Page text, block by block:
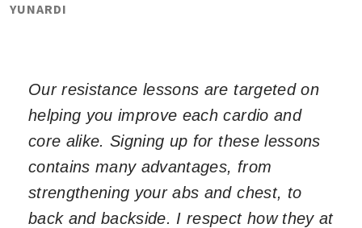
YUNARDI
Our resistance lessons are targeted on
helping you improve each cardio and
core alike. Signing up for these lessons
contains many advantages, from
strengthening your abs and chest, to
back and backside. I respect how they at